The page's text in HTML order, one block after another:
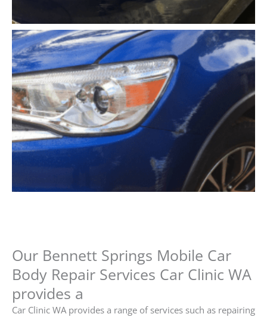
Our Bennett Springs Mobile Car
Body Repair Services Car Clinic WA
provides a
Car Clinic WA provides a range of services such as repairing